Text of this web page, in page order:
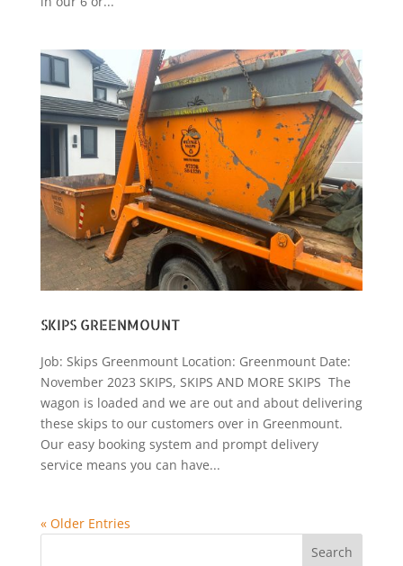
SKIPS GREENMOUNT
Job: Skips Greenmount Location: Greenmount Date:
November 2023 SKIPS, SKIPS AND MORE SKIPS The
wagon is loaded and we are out and about delivering
these skips to our customers over in Greenmount.
Our easy booking system and prompt delivery
service means you can have...
« Older Entries
Search